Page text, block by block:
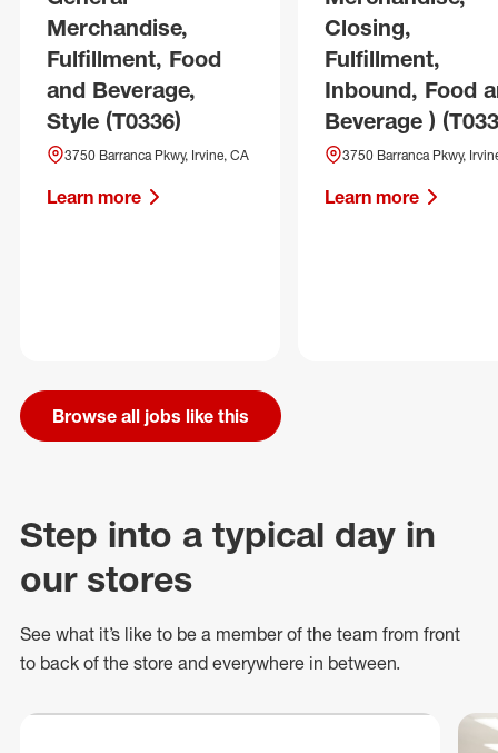
Merchandise,
Fulfillment, Food
and Beverage,
Style (T0336)
3750 Barranca Pkwy, Irvine, CA
Learn more
Closing,
Fulfillment,
Inbound, Food
Beverage )
3750 Barranca Pkwy,
Learn more
Browse all jobs like this
Step into a typical day in
our stores
See what it’s like to be a member of the team from front
to back of the store and everywhere in between.